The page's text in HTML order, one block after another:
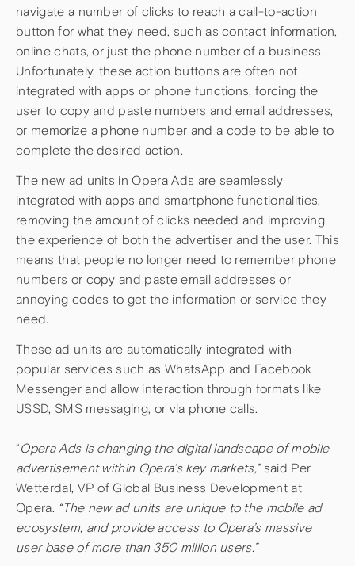
navigate a number of clicks to reach a call-to-action
button for what they need, such as contact information,
online chats, or just the phone number of a business.
Unfortunately, these action buttons are often not
integrated with apps or phone functions, forcing the
user to copy and paste numbers and email addresses,
or memorize a phone number and a code to be able to
complete the desired action.
The new ad units in Opera Ads are seamlessly
integrated with apps and smartphone functionalities,
removing the amount of clicks needed and improving
the experience of both the advertiser and the user. This
means that people no longer need to remember phone
numbers or copy and paste email addresses or
annoying codes to get the information or service they
need.
These ad units are automatically integrated with
popular services such as WhatsApp and Facebook
Messenger and allow interaction through formats like
USSD, SMS messaging, or via phone calls.
“Opera Ads is changing the digital landscape of mobile
advertisement within Opera’s key markets,”said Per
Wetterdal, VP of Global Business Development at
Opera. “The new ad units are unique to the mobile ad
ecosystem, and provide access to Opera’s massive
user base of more than 350 million users.”